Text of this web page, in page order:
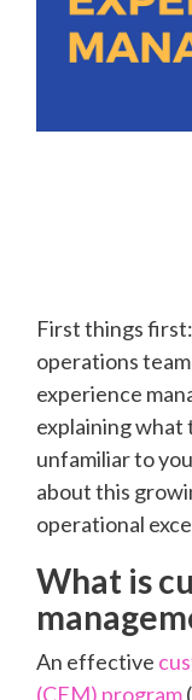
First things
operations
experience
explaining what
unfamiliar to
about this
operational
What is
An effective
(CEM) program